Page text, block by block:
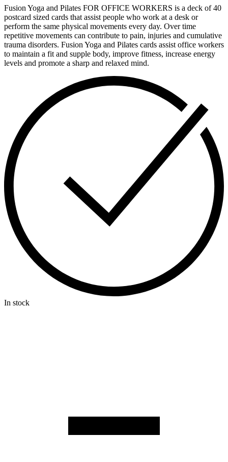
Fusion Yoga and Pilates FOR OFFICE WORKERS is a deck of 40
postcard sized cards that assist people who work at a desk or
perform the same physical movements every day. Over time
repetitive movements can contribute to pain, injuries and cumulative
trauma disorders. Fusion Yoga and Pilates cards assist office workers
to maintain a fit and supple body, improve fitness, increase energy
levels and promote a sharp and relaxed mind.
In stock